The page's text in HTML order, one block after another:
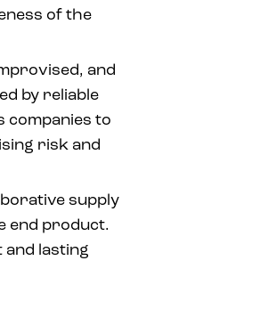
of the
and
by reliable
companies to
risk and
supply
end product.
lasting